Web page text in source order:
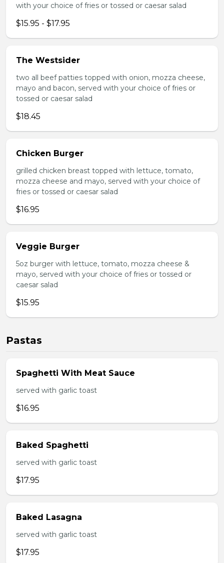
with your choice of fries or tossed or caesar salad
$15.95 - $17.95
The Westsider
two all beef patties topped with onion, mozza cheese,
mayo and bacon, served with your choice of fries or
tossed or caesar salad
$18.45
Chicken Burger
grilled chicken breast topped with lettuce, tomato,
mozza cheese and mayo, served with your choice of
fries or tossed or caesar salad
$16.95
Veggie Burger
5oz burger with lettuce, tomato, mozza cheese &
mayo, served with your choice of fries or tossed or
caesar salad
$15.95
Pastas
Spaghetti With Meat Sauce
served with garlic toast
$16.95
Baked Spaghetti
served with garlic toast
$17.95
Baked Lasagna
served with garlic toast
$17.95